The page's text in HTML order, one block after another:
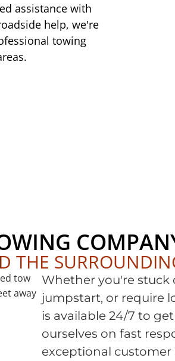
assistance with
help, we're
towing
THE
Whether you're stuck
jumpstart, or require
is available 24/7 to
ourselves on fast
exceptional customer